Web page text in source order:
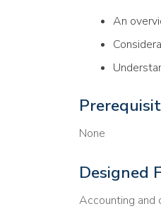
An
None
Designed
Accounting and